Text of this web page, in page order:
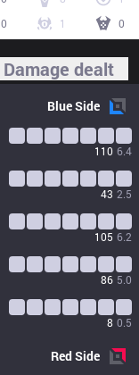
0
1 0
Damage dealt
BlueSide
110 6.4
43 2.5
105 6.2
86 5.0
8 0.5
RedSide